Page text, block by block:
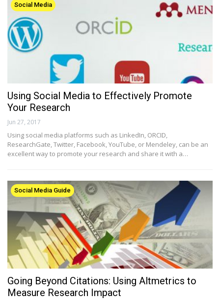
Social Media
Using Social Media to Effectively Promote
Your Research
Jun 27, 2017
Using social media platforms such as LinkedIn, ORCID,
ResearchGate, Twitter, Facebook, YouTube, or Mendeley, can be an
excellent way to promote your research and share it with a…
Social Media Guide
Going Beyond Citations: Using Altmetrics to
Measure Research Impact